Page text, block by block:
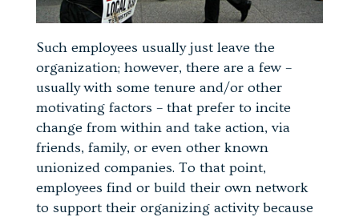
Such employees usually just leave the
organization; however, there are a few –
usually with some tenure and/or other
motivating factors – that prefer to incite
change from within and take action, via
friends, family, or even other known
unionized companies. To that point,
employees find or build their own network
to support their organizing activity because